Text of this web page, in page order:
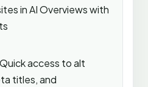
in AI Overviews with
access to alt
titles, and